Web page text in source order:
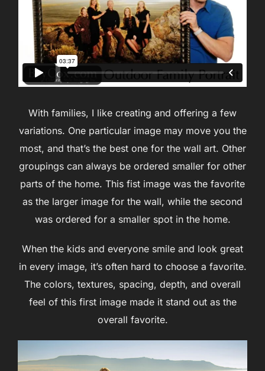
With families, I like creating and offering a few
variations. One particular image may move you the
most, and that’s the best one for the wall art. Other
groupings can always be ordered smaller for other
parts of the home. This fist image was the favorite
as the larger image for the wall, while the second
was ordered for a smaller spot in the home.
When the kids and everyone smile and look great
in every image, it’s often hard to choose a favorite.
The colors, textures, spacing, depth, and overall
feel of this first image made it stand out as the
overall favorite.